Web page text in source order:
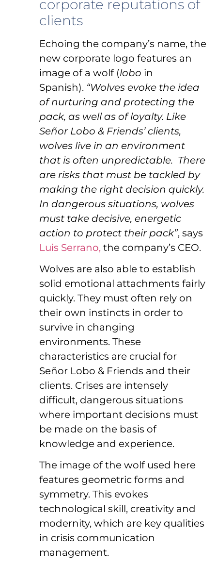
corporate reputations of
clients
Echoing the company’s name, the
new corporate logo features an
image of a wolf (lobo in
Spanish). “Wolves evoke the idea
of nurturing and protecting the
pack, as well as of loyalty. Like
Señor Lobo & Friends’ clients,
wolves live in an environment
that is often unpredictable. There
are risks that must be tackled by
making the right decision quickly.
In dangerous situations, wolves
must take decisive, energetic
action to protect their pack”, says
Luis Serrano, the company’s CEO.
Wolves are also able to establish
solid emotional attachments fairly
quickly. They must often rely on
their own instincts in order to
survive in changing
environments. These
characteristics are crucial for
Señor Lobo & Friends and their
clients. Crises are intensely
difficult, dangerous situations
where important decisions must
be made on the basis of
knowledge and experience.
The image of the wolf used here
features geometric forms and
symmetry. This evokes
technological skill, creativity and
modernity, which are key qualities
in crisis communication
management.